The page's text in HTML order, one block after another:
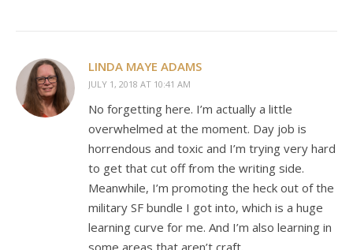
LINDA MAYE ADAMS
JULY 1, 2018 AT 10:41 AM
No forgetting here. I’m actually a little
overwhelmed at the moment. Day job is
horrendous and toxic and I’m trying very hard
to get that cut off from the writing side.
Meanwhile, I’m promoting the heck out of the
military SF bundle I got into, which is a huge
learning curve for me. And I’m also learning in
some areas that aren’t craft.